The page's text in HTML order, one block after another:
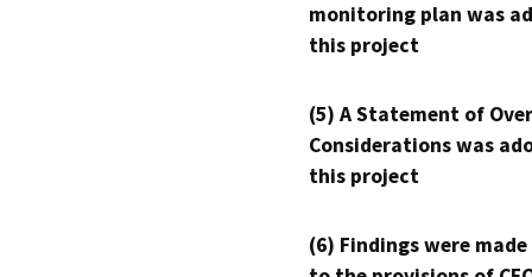
monitoring plan was
this project
(5) A Statement of
Considerations was
this project
(6) Findings were